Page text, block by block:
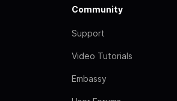
Community
Support
Video Tutorials
Embassy